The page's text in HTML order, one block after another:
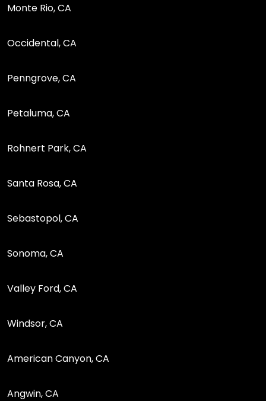
Monte Rio, CA
Occidental, CA
Penngrove, CA
Petaluma, CA
Rohnert Park, CA
Santa Rosa, CA
Sebastopol, CA
Sonoma, CA
Valley Ford, CA
Windsor, CA
American Canyon, CA
Angwin, CA